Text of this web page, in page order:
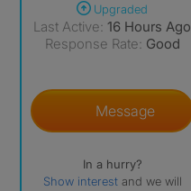
Upgraded
Last Active: 16 Hours Ago
Response Rate: Good
Message
In a hurry?
Show interest and we will